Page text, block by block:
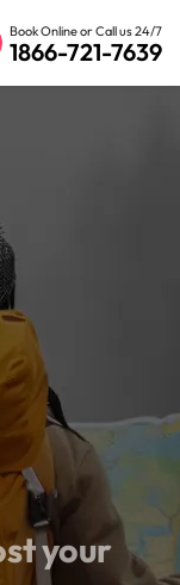
Book Online or Call us 24/7
1866-721-7639
your